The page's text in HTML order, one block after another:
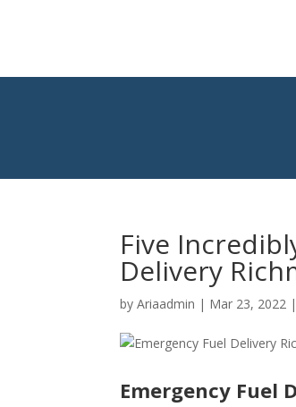
Five
Delivery
byAriaadmin | Mar 23, 2022
Emergency Fuel